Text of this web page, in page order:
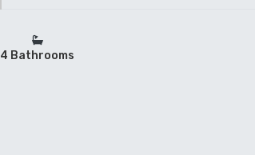
4 Bathrooms